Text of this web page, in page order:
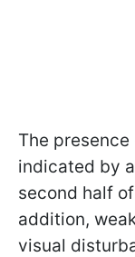
The
indicated by
second half
addition,
visual